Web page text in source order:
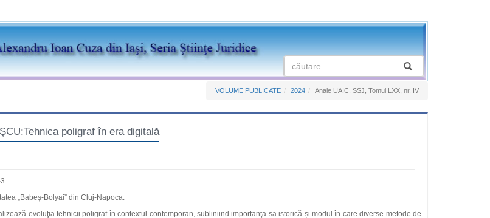
VOLUME PUBLICATE 2024 Anale UAIC. SSJ, Tomul LXX, nr. IV
poligraf în era digitală
„Babeș-Bolyai” din Cluj-Napoca.
evoluţia tehnicii poligraf în contextul contemporan, subliniind importanţa sa istorică și modul în care diverse metode de